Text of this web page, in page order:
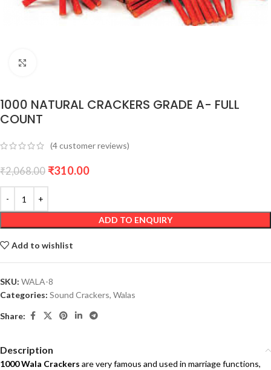
1000 NATURAL CRACKERS GRADE A- FULL
COUNT
(4customer reviews)
₹2,068.00 ₹310.00
ADD TO ENQUIRY
Add to wishlist
SKU: WALA-8
Categories: Sound Crackers, Walas
Share:
Description
1000 Wala Crackers are very famous and used in marriage functions,